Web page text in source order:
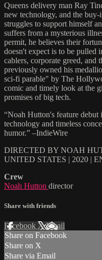
Queens delivery man Ray
new technology, and the
struggles to support himself
suffers from a mysterious
permit, he believes their
doesn't expect is to be pulled
cablers, corporate greed,
previously owned his
sci-fi parable" by The
comic and timely look at the
promises of big tech.
“Noah Hutton's feature debut
technology and timeless
humor.” –IndieWire
DIRECTED BY NOAH
UNITED STATES | 2020 |
Crew
Noah Hutton director
Share with friends
Facebook XEmail
Share on Facebook
Share on X
Share via Email